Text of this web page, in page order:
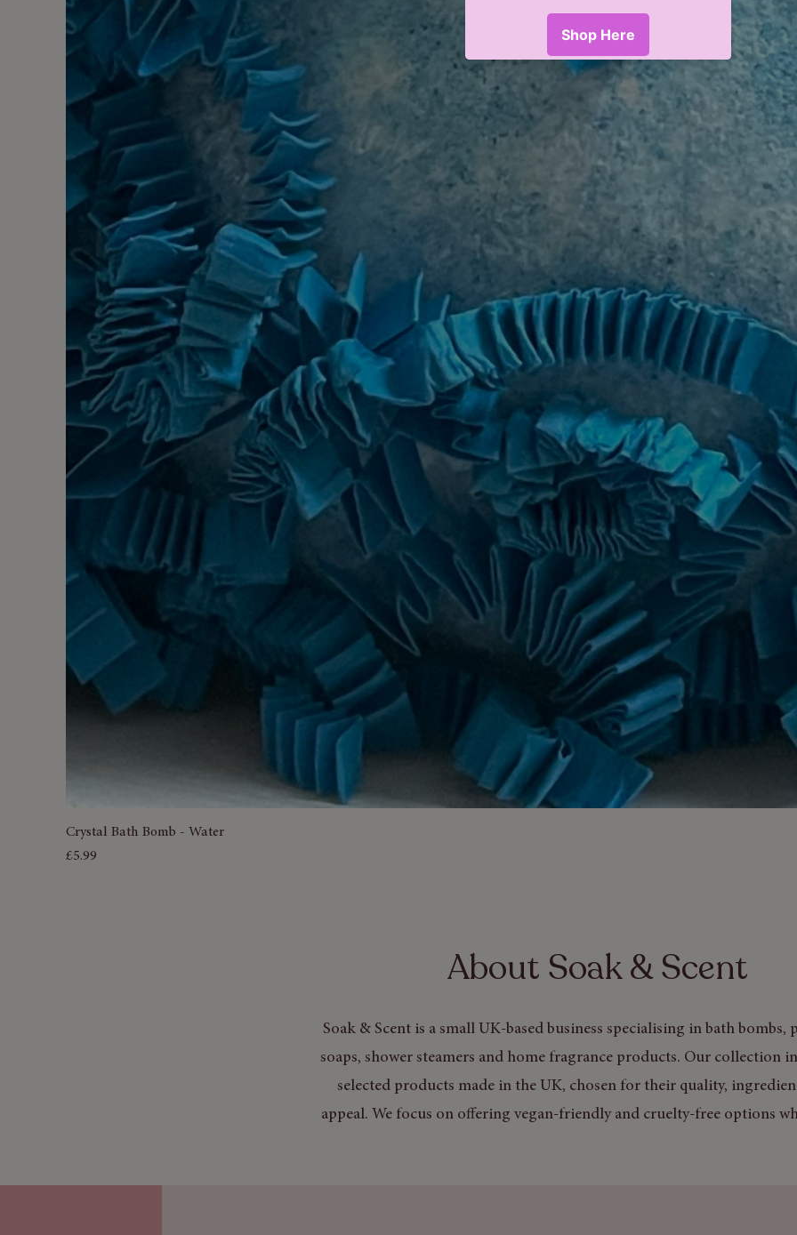
Crystal Bath Bomb - Water
Price
£5.99
About Soak & Scent
Soak & Scent is a small UK-based business specialising in bath bombs,
soaps, shower steamers and home fragrance products. Our collection
selected products made in the UK, chosen for their quality,
appeal. We focus on offering vegan-friendly and cruelty-free options